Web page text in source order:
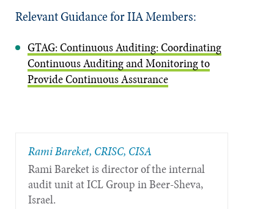
Relevant Guidance for IIA Members:
GTAG: Continuous Auditing: Coordinating
Continuous Auditing and Monitoring to
Provide Continuous Assurance
Rami Bareket, CRISC, CISA
Rami Bareket is director of the internal
audit unit at ICL Group in Beer-Sheva,
Israel.